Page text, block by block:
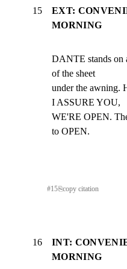
15
EXT:
MORNING
DANTE stands on
of the sheet
under the awning.
I ASSURE YOU,
WE'RE OPEN.
to OPEN.
#15⎘copy citation
16
INT:
MORNING